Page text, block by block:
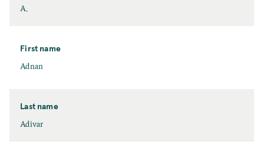
A.
First name
Adnan
Last name
Adivar